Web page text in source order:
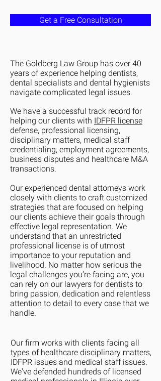
Get a Free Consultation
The Goldberg Law Group has over 40
years of experience helping dentists,
dental specialists and dental hygienists
navigate complicated legal issues.
We have a successful track record for
helping our clients with IDFPR license
defense, professional licensing,
disciplinary matters, medical staff
credentialing, employment agreements,
business disputes and healthcare M&A
transactions.
Our experienced dental attorneys work
closely with clients to craft customized
strategies that are focused on helping
our clients achieve their goals through
effective legal representation. We
understand that an unrestricted
professional license is of utmost
importance to your reputation and
livelihood. No matter how serious the
legal challenges you’re facing are, you
can rely on our lawyers for dentists to
bring passion, dedication and relentless
attention to detail to every case that we
handle.
Our firm works with clients facing all
types of healthcare disciplinary matters,
IDFPR issues and medical staff issues.
We've defended hundreds of licensed